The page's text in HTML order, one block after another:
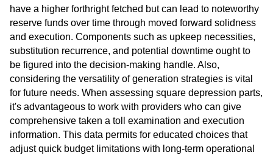
have a higher forthright fetched but can lead to noteworthy
reserve funds over time through moved forward solidness
and execution. Components such as upkeep necessities,
substitution recurrence, and potential downtime ought to
be figured into the decision-making handle. Also,
considering the versatility of generation strategies is vital
for future needs. When assessing square depression parts,
it's advantageous to work with providers who can give
comprehensive taken a toll examination and execution
information. This data permits for educated choices that
adjust quick budget limitations with long-term operational